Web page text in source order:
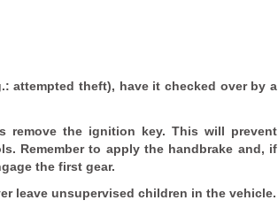
attempted theft), have it checked over by a
remove the ignition key. This will prevent
Remember to apply the handbrake and, if
the first gear.
leave unsupervised children in the vehicle.